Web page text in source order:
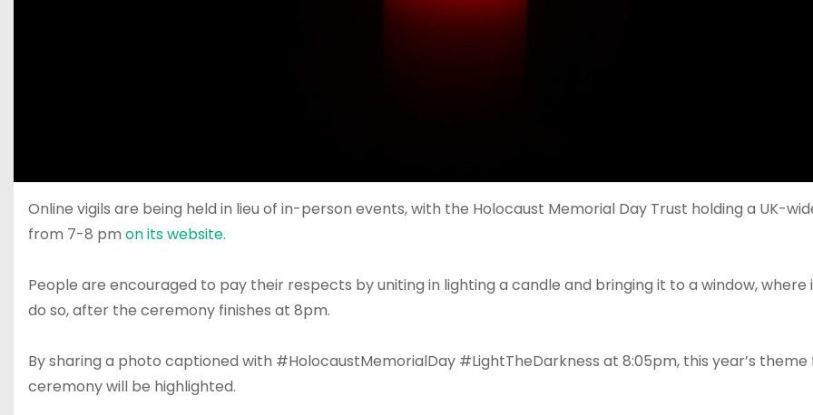
Online vigils are being held in lieu of in-person events, with the Holocaust Memorial Day Trust holding a UK-
from 7-8 pm on its website.
People are encouraged to pay their respects by uniting in lighting a candle and bringing it to a window, where
do so, after the ceremony finishes at 8pm.
By sharing a photo captioned with #HolocaustMemorialDay #LightTheDarkness at 8:05pm, this year’s
ceremony will be highlighted.